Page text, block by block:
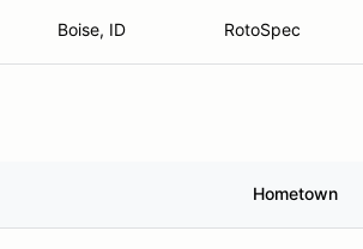
Boise, ID RotoSpec
Hometown